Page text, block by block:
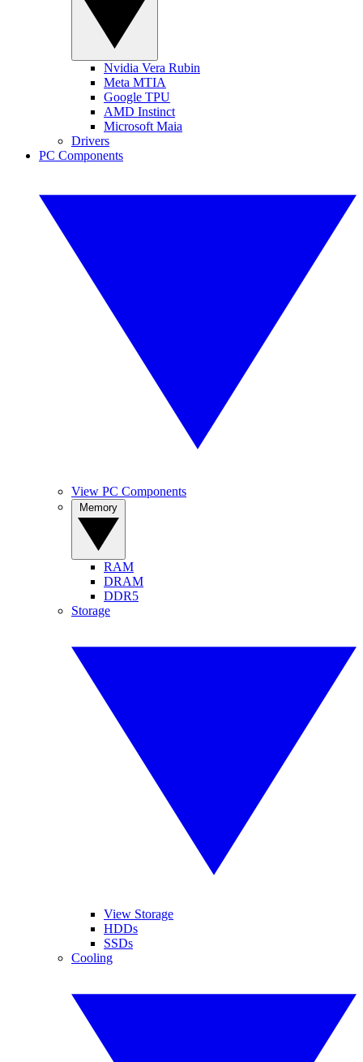
Nvidia Vera Rubin
Meta MTIA
Google TPU
AMD Instinct
Microsoft Maia
Drivers
PC Components
View PC Components
RAM
DRAM
DDR5
Storage
View Storage
HDDs
SSDs
Cooling